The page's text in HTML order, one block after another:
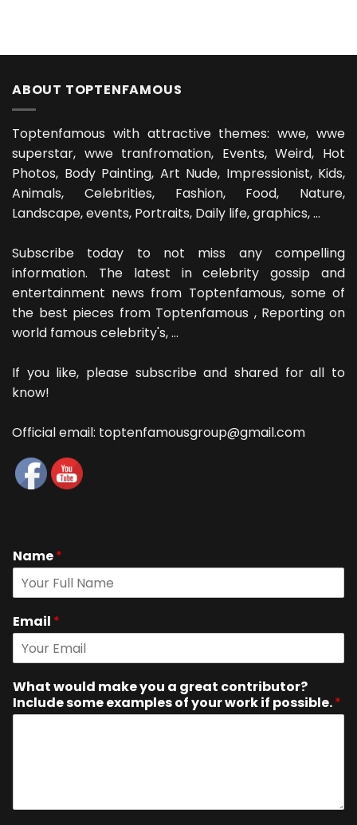
ABOUT TOPTENFAMOUS
Toptenfamous with attractive themes: wwe, wwe
superstar, wwe tranfromation, Events, Weird, Hot
Photos, Body Painting, Art Nude, Impressionist, Kids,
Animals, Celebrities, Fashion, Food, Nature,
Landscape, events, Portraits, Daily life, graphics, ...
Subscribe today to not miss any compelling
information. The latest in celebrity gossip and
entertainment news from Toptenfamous, some of
the best pieces from Toptenfamous , Reporting on
world famous celebrity's, ...
If you like, please subscribe and shared for all to
know!
Official email: toptenfamousgroup@gmail.com
Name*
Email *
What would make you a great contributor?
Include some examples of your work if possible.*